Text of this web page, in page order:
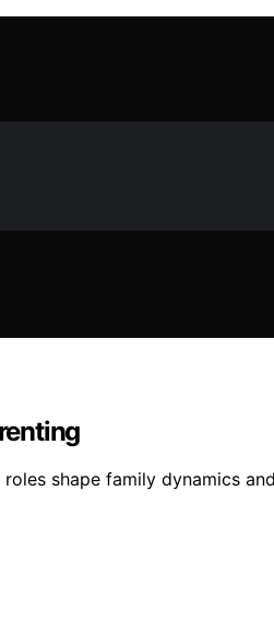
shape family dynamics